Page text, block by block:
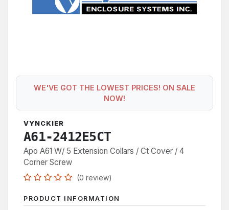
WE'VE GOT THE LOWEST PRICES! ON SALE
NOW!
VYNCKIER
A61-2412E5CT
Apo A61 W/ 5 Extension Collars / Ct Cover / 4
Corner Screw
(0 review)
PRODUCT INFORMATION